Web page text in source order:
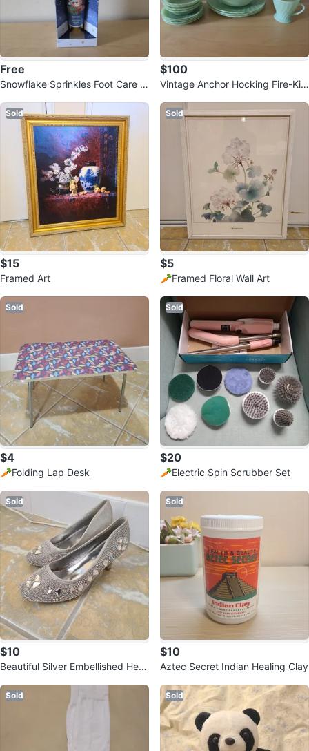
Free
Snowflake Sprinkles Foot Care S
$100
Vintage Anchor Hocking Fire-Kin
Sold
$15
Framed Art
Sold
$5
🥕Framed Floral Wall Art
Sold
$4
🥕Folding Lap Desk
Sold
$20
🥕Electric Spin Scrubber Set
Sold
$10
Beautiful Silver Embellished Heel
Sold
$10
Aztec Secret Indian Healing Clay
Sold Sold